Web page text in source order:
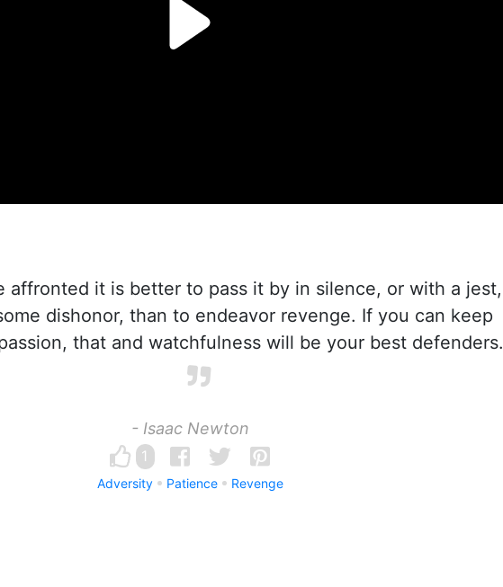
affronted it is better to pass it by in silence, or with a jest,
dishonor, than to endeavor revenge. If you can keep
that and watchfulness will be your best defenders.
- Isaac Newton
1
Adversity Patience Revenge